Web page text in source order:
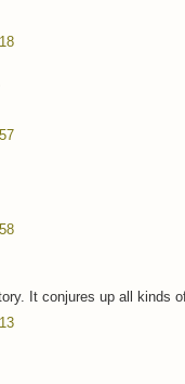
It conjures up all kinds